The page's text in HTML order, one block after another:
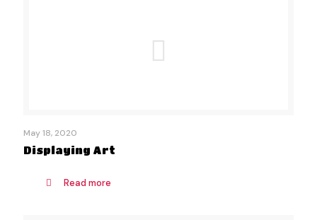
May 18, 2020
Displaying Art
Read more